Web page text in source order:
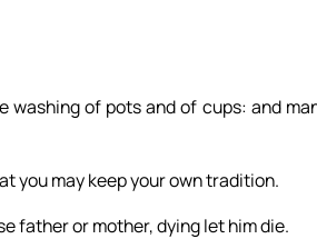
washing of pots and of cups: and
you may keep your own tradition.
father or mother, dying let him die.